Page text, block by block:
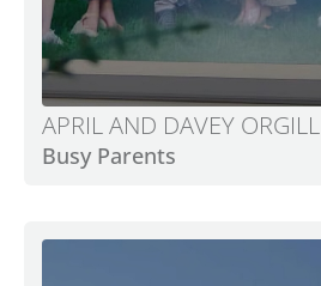
APRIL AND DAVEY ORGILL
Busy Parents